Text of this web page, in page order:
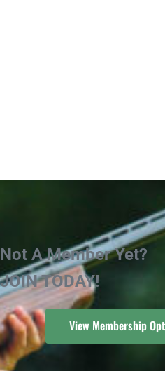
Not A Member Yet?
JOIN TODAY!
View Membership